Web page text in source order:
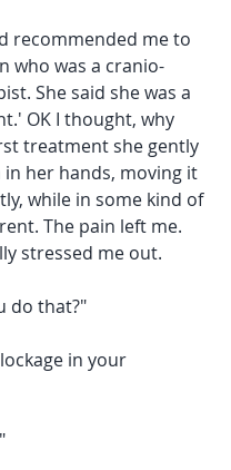
recommended me to
who was a cranio-
She said she was a
OK I thought, why
treatment she gently
in her hands, moving it
while in some kind of
The pain left me.
stressed me out.
do that?"
in your